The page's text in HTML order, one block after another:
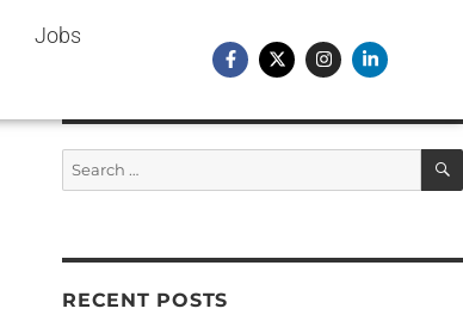
Jobs
RECENT POSTS